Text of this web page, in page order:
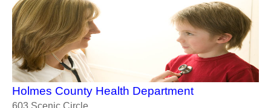
Holmes County Health Department